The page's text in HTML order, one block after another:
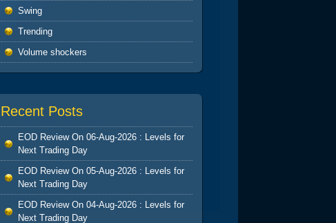
Swing
Trending
Volume shockers
Recent Posts
EOD Review On 06-Aug-2026 : Levels for
Next Trading Day
EOD Review On 05-Aug-2026 : Levels for
Next Trading Day
EOD Review On 04-Aug-2026 : Levels for
Next Trading Day